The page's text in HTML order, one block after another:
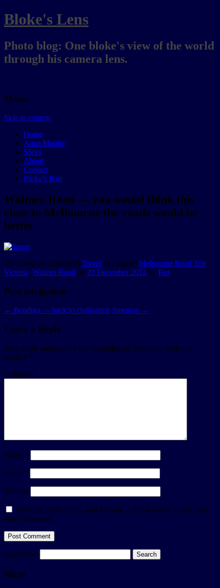
Bloke's Lens
Photo blog: One bloke's view of the world
through his camera lens.
Menu
Skip to content
Home
Aqua Marine
Slices
About
Contact
Bloke’s Post
Walmer Road — you would think this
close to Melbourne the roads would be
better
This entry was posted in Travel and tagged Melbourne Road Trip,
Victoria, Walmer Road on 20 December 2012 by Rex.
Post navigation
← Bendigo — back to civilisation Smeaton →
Leave a Reply
Your email address will not be published. Required fields are
marked *
Comment
Name *
Email *
Website
Save my name, email, and website in this browser for the next
time I comment.
Search for:
Slices